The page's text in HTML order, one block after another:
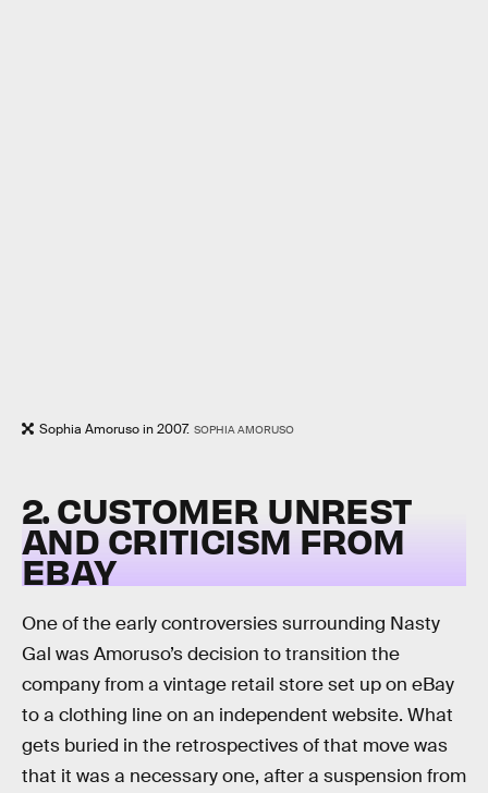
Sophia Amoruso in 2007. SOPHIA AMORUSO
2. CUSTOMER UNREST
AND CRITICISM FROM
EBAY
One of the early controversies surrounding Nasty
Gal was Amoruso’s decision to transition the
company from a vintage retail store set up on eBay
to a clothing line on an independent website. What
gets buried in the retrospectives of that move was
that it was a necessary one, after a suspension from